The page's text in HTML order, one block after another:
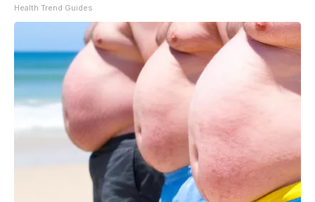
Health Trend Guides